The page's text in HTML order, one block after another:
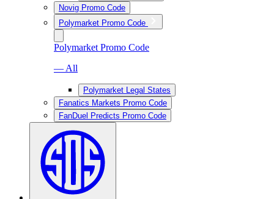
Novig Promo Code
Polymarket Promo Code
Polymarket Promo Code
— All
Polymarket Legal States
Fanatics Markets Promo Code
FanDuel Predicts Promo Code